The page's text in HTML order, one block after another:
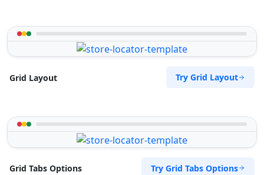
Grid Layout Try Grid Layout
Grid Tabs Options Try Grid Tabs Options